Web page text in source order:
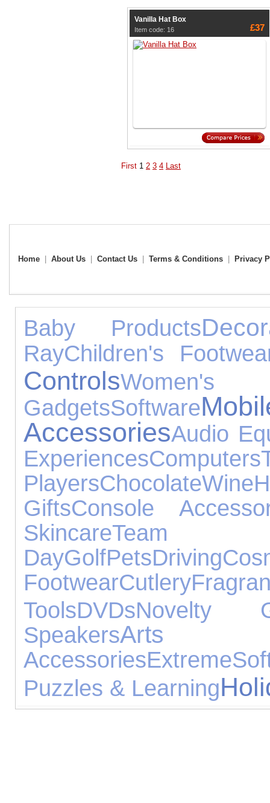
Vanilla Hat Box
Item code: 16 £37
First 1 2 3 4 Last
Home About Us Contact Us Terms & Conditions Privacy
Baby Products
RayChildren's
Controls
GadgetsSoftware
AccessoriesAudio
ExperiencesComputers
PlayersChocolateWine
GiftsConsole
Skincare
DayGolfPetsDriving
FootwearCutlery
ToolsDVDsNovelty
SpeakersArts
AccessoriesExtreme
Puzzles & Learning